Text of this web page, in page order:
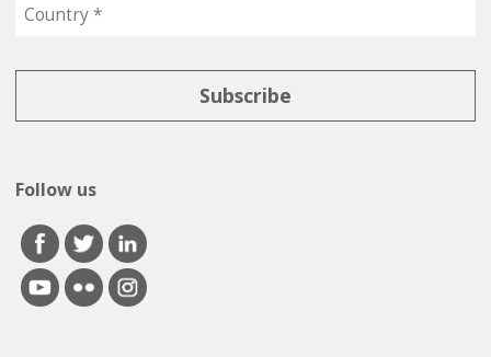
Follow us